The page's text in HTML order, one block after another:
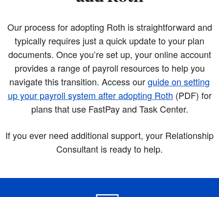
Our process for adopting Roth is straightforward and
typically requires just a quick update to your plan
documents. Once you’re set up, your online account
provides a range of payroll resources to help you
navigate this transition. Access ourguide on setting
up your payroll system after adopting Roth (PDF) for
plans that use FastPay and Task Center.
If you ever need additional support, your Relationship
Consultant is ready to help.